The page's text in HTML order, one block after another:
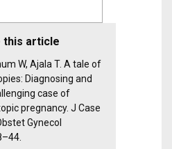
this article
W, Ajala T. A tale of
Diagnosing and
case of
pregnancy. J Case
Gynecol